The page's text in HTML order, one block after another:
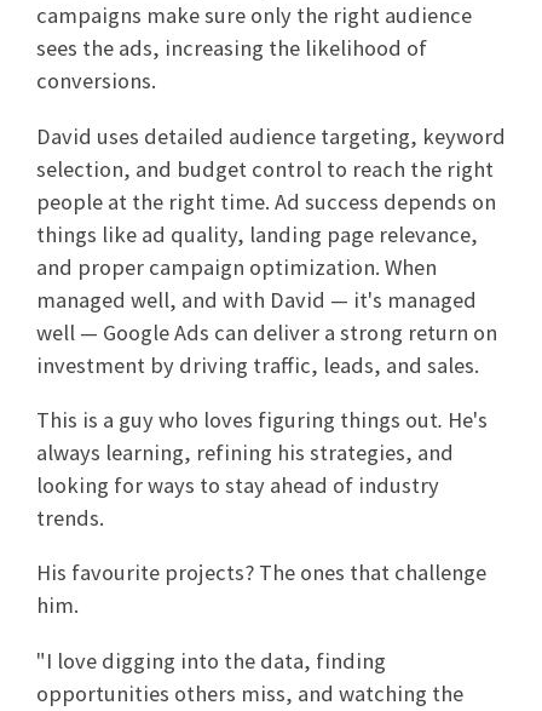
campaigns make sure only the right audience
sees the ads, increasing the likelihood of
conversions.
David uses detailed audience targeting, keyword
selection, and budget control to reach the right
people at the right time. Ad success depends on
things like ad quality, landing page relevance,
and proper campaign optimization. When
managed well, and with David — it's managed
well — Google Ads can deliver a strong return on
investment by driving traffic, leads, and sales.
This is a guy who loves figuring things out. He's
always learning, refining his strategies, and
looking for ways to stay ahead of industry
trends.
His favourite projects? The ones that challenge
him.
"I love digging into the data, finding
opportunities others miss, and watching the